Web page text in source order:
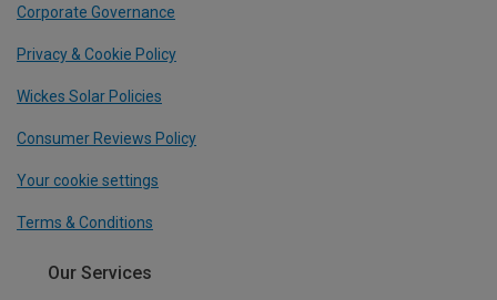
Corporate Governance
Privacy & Cookie Policy
Wickes Solar Policies
Consumer Reviews Policy
Your cookie settings
Terms & Conditions
Our Services